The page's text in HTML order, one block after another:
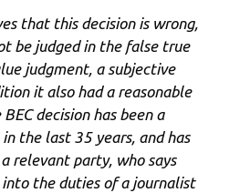
that this decision is wrong,
be judged in the false true
judgment, a subjective
it also had a reasonable
decision has been a
the last 35 years, and has
relevant party, who says
the duties of a journalist